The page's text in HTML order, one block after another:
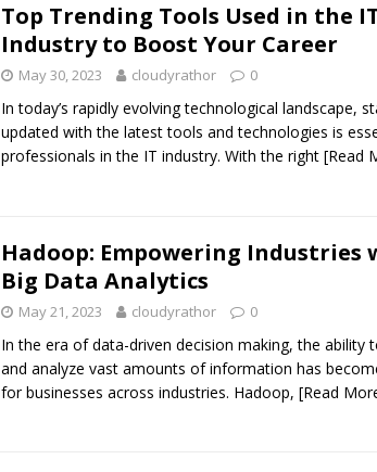
Top Trending Tools Used in the
Industry to Boost Your Career
May 30, 2023 cloudyrathor 0
In today’s rapidly evolving technological landscape,
updated with the latest tools and technologies is
professionals in the IT industry. With the right [Read
Hadoop: Empowering Industries
Big Data Analytics
May 21, 2023 cloudyrathor 0
In the era of data-driven decision making, the ability
and analyze vast amounts of information has
for businesses across industries. Hadoop, [Read